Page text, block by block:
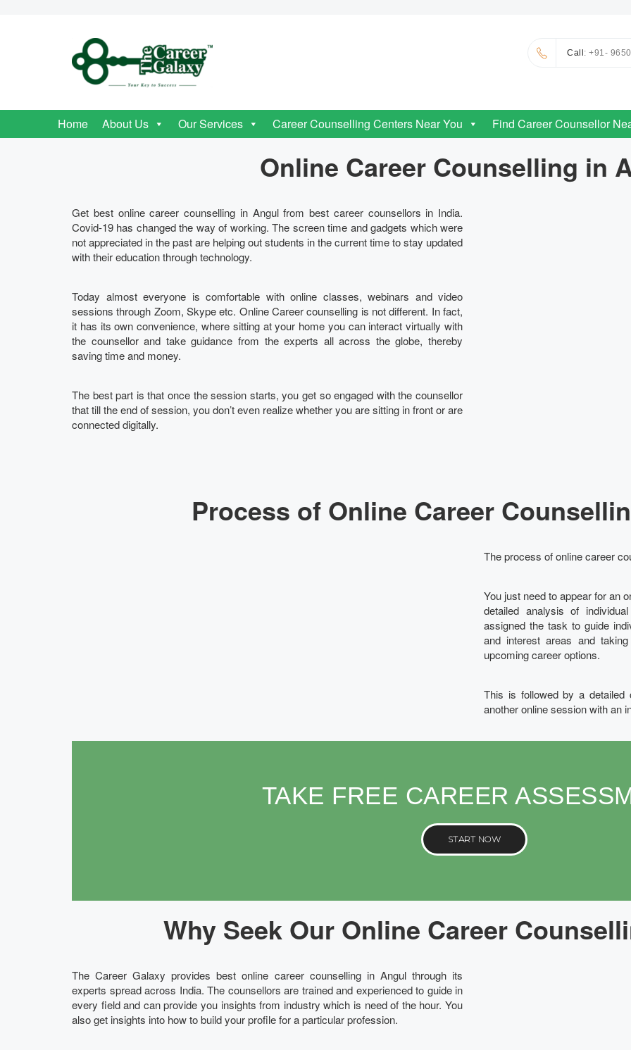
Call: +91-
Home About Us Our Services Career Counselling Centers Near You Find Career Counsellor
Online Career Counselling in
Get best online career counselling in Angul from best career counsellors in India.
Covid-19 has changed the way of working. The screen time and gadgets which were
not appreciated in the past are helping out students in the current time to stay updated
with their education through technology.
Today almost everyone is comfortable with online classes, webinars and video
sessions through Zoom, Skype etc. Online Career counselling is not different. In fact,
it has its own convenience, where sitting at your home you can interact virtually with
the counsellor and take guidance from the experts all across the globe, thereby
saving time and money.
The best part is that once the session starts, you get so engaged with the counsellor
that till the end of session, you don’t even realize whether you are sitting in front or are
connected digitally.
Process of Online Career
The process of online career
You just need to appear for an
detailed analysis of
assigned the task to guide
and interest areas and
upcoming career options.
This is followed by a detailed
another online session with an
TAKE FREE CAREER
START NOW
Why Seek Our Online Career
The Career Galaxy provides best online career counselling in Angul through its
experts spread across India. The counsellors are trained and experienced to guide in
every field and can provide you insights from industry which is need of the hour. You
also get insights into how to build your profile for a particular profession.